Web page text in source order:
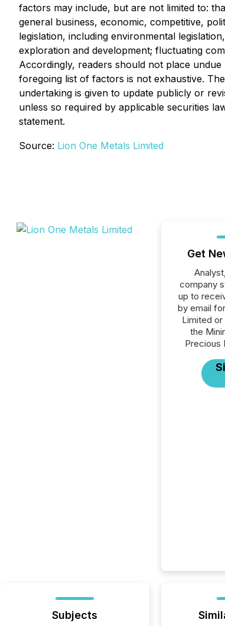
factors may include, but are not limited to:
general business, economic, competitive,
legislation, including environmental
exploration and development; fluctuating
Accordingly, readers should not place
foregoing list of factors is not exhaustive.
undertaking is given to update publicly or
unless so required by applicable securities
statement.
Source: Lion One Metals Limited
Get
company
up to
by email
Limited or
the
Precious
Subjects